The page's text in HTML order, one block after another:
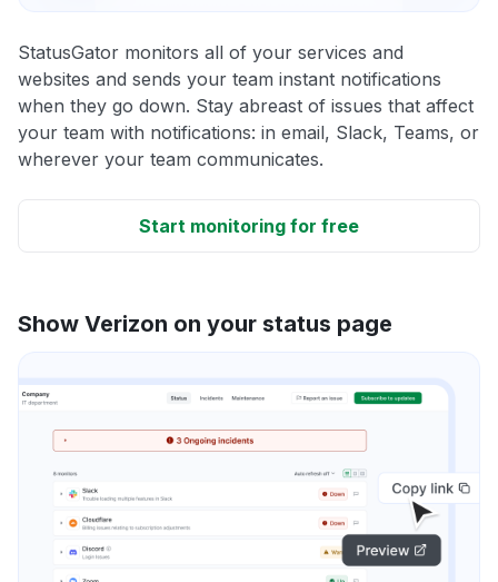
StatusGator monitors all of your services and
websites and sends your team instant notifications
when they go down. Stay abreast of issues that affect
your team with notifications: in email, Slack, Teams, or
wherever your team communicates.
Start monitoring for free
Show Verizon on your status page